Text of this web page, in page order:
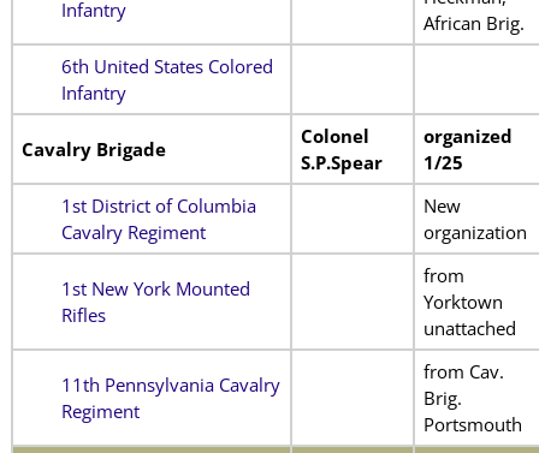
Infantry
African Brig.
6th United States Colored
Infantry
Cavalry Brigade
Colonel
S.P.Spear
organized
1/25
1st District of Columbia
Cavalry Regiment
New
organization
1st New York Mounted
Rifles
from
Yorktown
unattached
11th Pennsylvania Cavalry
Regiment
from Cav.
Brig.
Portsmouth